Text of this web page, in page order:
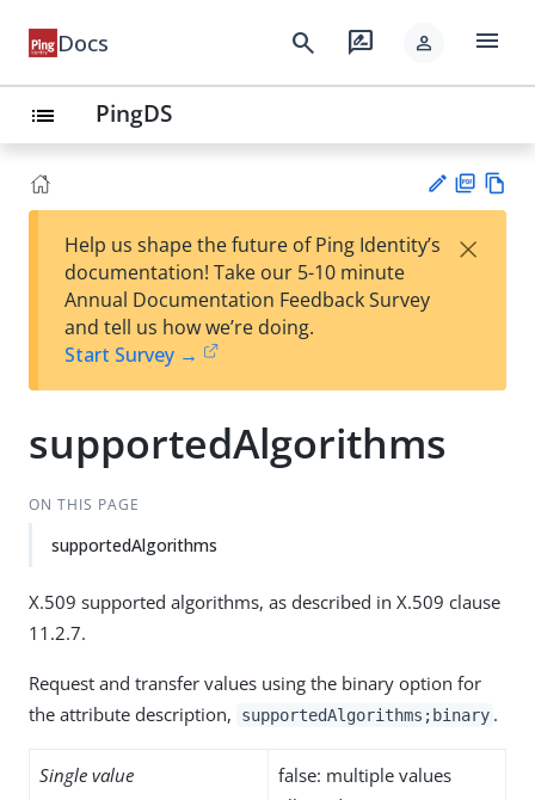
Docs search rate_review person menu
list PingDS
est
t
F
Help us shape the future of Ping Identity’s
documentation! Take our 5-10 minute
Annual Documentation Feedback Survey
and tell us how we’re doing.
Start Survey →
×
supportedAlgorithms
ON THIS PAGE
supportedAlgorithms
X.509 supported algorithms, as described in X.509 clause
11.2.7.
Request and transfer values using the binary option for
the attribute description,
supportedAlgorithms;binary .
Single value
false: multiple values